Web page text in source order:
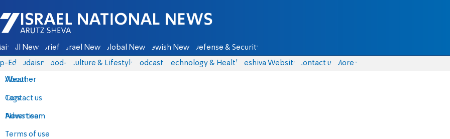
Israel National News - Arutz Sheva
All News Briefs Israel News Global News Jewish News Defense & Security
Eds Judaism food-1 Culture & Lifestyle Podcasts Technology & Health Yeshiva Website Contact us
About
Contact us
Advertise
Terms of use
More
Weather
Tags
News team